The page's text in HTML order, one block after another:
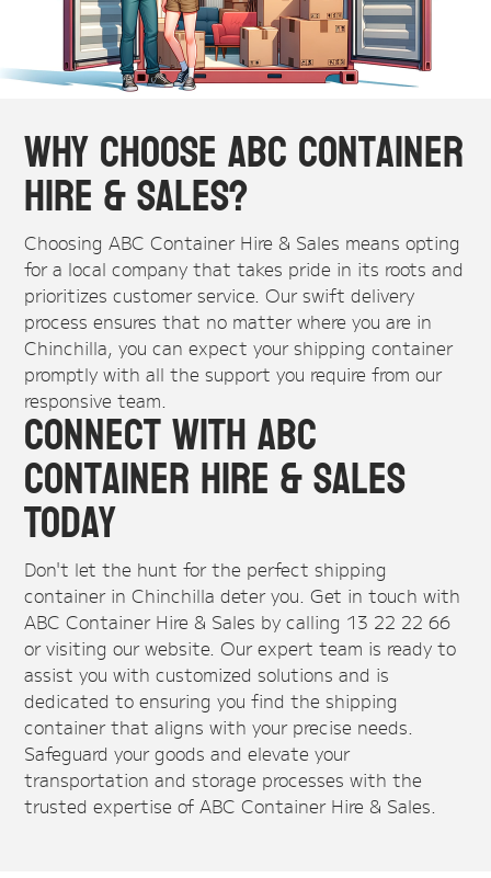
Why Choose ABC Container
Hire & Sales?
Choosing ABC Container Hire & Sales means opting
for a local company that takes pride in its roots and
prioritizes customer service. Our swift delivery
process ensures that no matter where you are in
Chinchilla, you can expect your shipping container
promptly with all the support you require from our
responsive team.
Connect with ABC
Container Hire & Sales
Today
Don't let the hunt for the perfect shipping
container in Chinchilla deter you. Get in touch with
ABC Container Hire & Sales by calling 13 22 22 66
or visiting our website. Our expert team is ready to
assist you with customized solutions and is
dedicated to ensuring you find the shipping
container that aligns with your precise needs.
Safeguard your goods and elevate your
transportation and storage processes with the
trusted expertise of ABC Container Hire & Sales.